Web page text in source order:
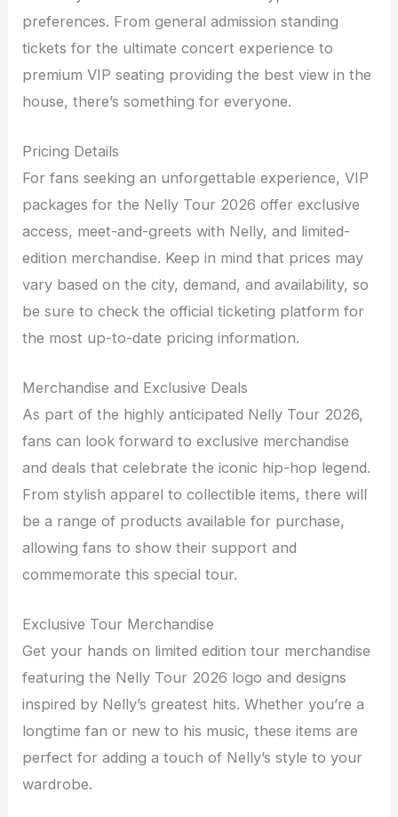
preferences. From general admission standing
tickets for the ultimate concert experience to
premium VIP seating providing the best view in the
house, there’s something for everyone.
Pricing Details
For fans seeking an unforgettable experience, VIP
packages for the Nelly Tour 2026 offer exclusive
access, meet-and-greets with Nelly, and limited-
edition merchandise. Keep in mind that prices may
vary based on the city, demand, and availability, so
be sure to check the official ticketing platform for
the most up-to-date pricing information.
Merchandise and Exclusive Deals
As part of the highly anticipated Nelly Tour 2026,
fans can look forward to exclusive merchandise
and deals that celebrate the iconic hip-hop legend.
From stylish apparel to collectible items, there will
be a range of products available for purchase,
allowing fans to show their support and
commemorate this special tour.
Exclusive Tour Merchandise
Get your hands on limited edition tour merchandise
featuring the Nelly Tour 2026 logo and designs
inspired by Nelly’s greatest hits. Whether you’re a
longtime fan or new to his music, these items are
perfect for adding a touch of Nelly’s style to your
wardrobe.